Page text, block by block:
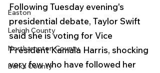
Easton
Lehigh County
Northampton County
Berks County
Following Tuesday evening's
presidential debate, Taylor Swift
said she is voting for Vice
President Kamala Harris, shocking
very few who have followed her